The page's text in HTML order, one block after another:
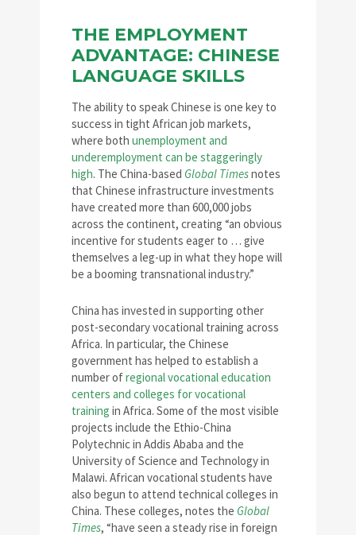
THE EMPLOYMENT
ADVANTAGE: CHINESE
LANGUAGE SKILLS
The ability to speak Chinese is one key to
success in tight African job markets,
where both unemployment and
underemployment can be staggeringly
high. The China-based Global Timesnotes
that Chinese infrastructure investments
have created more than 600,000 jobs
across the continent, creating “an obvious
incentive for students eager to … give
themselves a leg-up in what they hope will
be a booming transnational industry.”
China has invested in supporting other
post-secondary vocational training across
Africa. In particular, the Chinese
government has helped to establish a
number ofregional vocational education
centers and colleges for vocational
training in Africa. Some of the most visible
projects include the Ethio-China
Polytechnic in Addis Ababa and the
University of Science and Technology in
Malawi. African vocational students have
also begun to attend technical colleges in
China. These colleges, notes the Global
Times, “have seen a steady rise in foreign